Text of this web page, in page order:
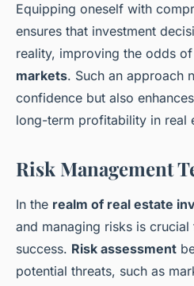
Equipping oneself with
ensures that investment
reality, improving the odds
markets. Such an approach
confidence but also
long-term profitability in real
Risk Management
In the realm of real estate
and managing risks is
success. Risk assessment
potential threats, such as